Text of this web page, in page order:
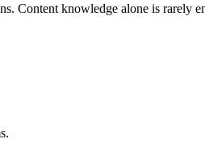
Content knowledge alone is rarely